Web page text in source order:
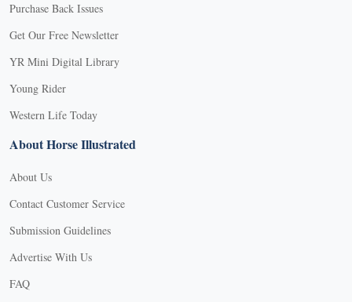
Purchase Back Issues
Get Our Free Newsletter
YR Mini Digital Library
Young Rider
Western Life Today
About Horse Illustrated
About Us
Contact Customer Service
Submission Guidelines
Advertise With Us
FAQ